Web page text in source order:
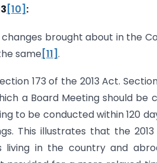
[10] :
brought about in the
same[11].
173 of the 2013 Act.
a Board Meeting should be
to be conducted within 120
This illustrates that the
in the country and